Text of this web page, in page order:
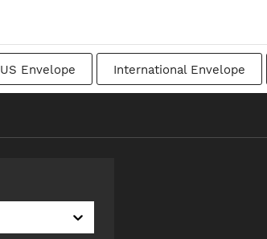
US Envelope International Envelope